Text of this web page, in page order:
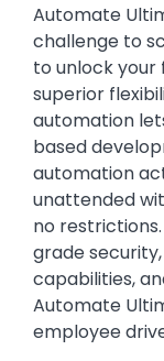
Automate
challenge to
to unlock
superior
automation
based
automation
unattended
no
grade
capabilities,
Automate
employee